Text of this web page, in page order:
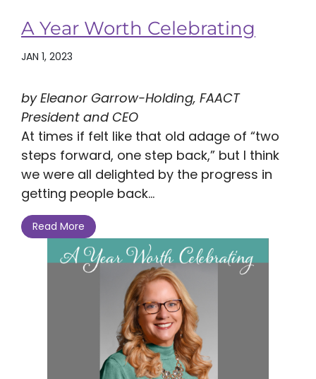
A Year Worth Celebrating
JAN 1, 2023
by Eleanor Garrow-Holding, FAACT
President and CEO
At times if felt like that old adage of “two
steps forward, one step back,” but I think
we were all delighted by the progress in
getting people back...
Read More